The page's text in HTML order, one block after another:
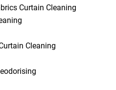
Curtain Cleaning
Cleaning